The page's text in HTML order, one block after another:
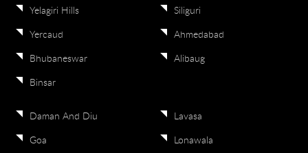
Yelagiri Hills
Yercaud
Bhubaneswar
Binsar
Siliguri
Ahmedabad
Alibaug
Daman And Diu
Goa
Lavasa
Lonawala